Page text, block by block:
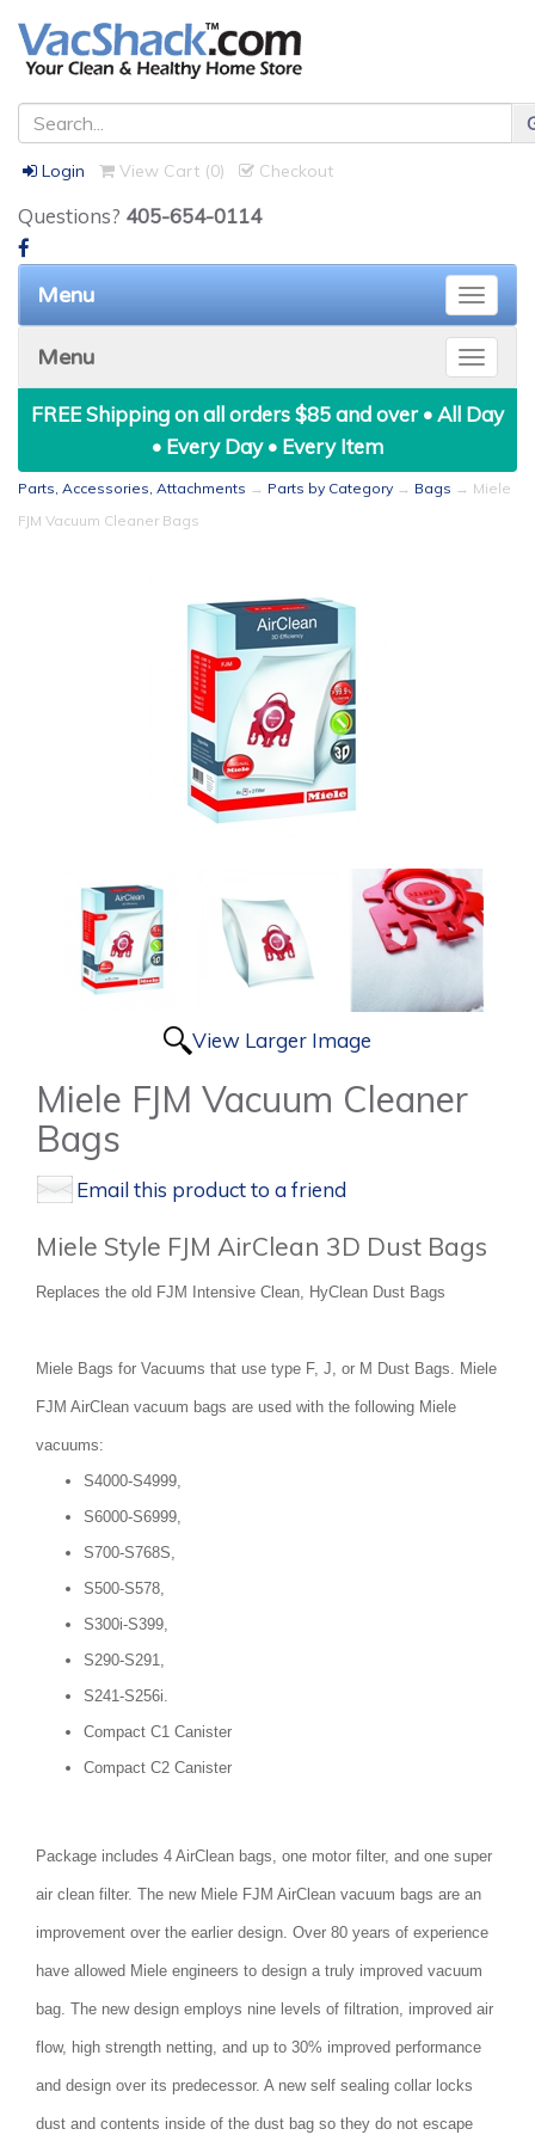
Login View Cart (0) Checkout
Questions? 405-654-0114
Toggle
Menu
Toggle
Menu
FREE Shipping on all orders $85 and over • All Day
• Every Day • Every Item
Parts, Accessories, Attachments → Parts by Category → Bags → Miele
FJM Vacuum Cleaner Bags
View Larger Image
Miele FJM Vacuum Cleaner
Bags
Email this product to a friend
Miele Style FJM AirClean 3D Dust Bags
Replaces the old FJM Intensive Clean, HyClean Dust Bags
Miele Bags for Vacuums that use type F, J, or M Dust Bags. Miele
FJM AirClean vacuum bags are used with the following Miele
vacuums:
S4000-S4999,
S6000-S6999,
S700-S768S,
S500-S578,
S300i-S399,
S290-S291,
S241-S256i.
Compact C1 Canister
Compact C2 Canister
Package includes 4 AirClean bags, one motor filter, and one super
air clean filter. The new Miele FJM AirClean vacuum bags are an
improvement over the earlier design. Over 80 years of experience
have allowed Miele engineers to design a truly improved vacuum
bag. The new design employs nine levels of filtration, improved air
flow, high strength netting, and up to 30% improved performance
and design over its predecessor. A new self sealing collar locks
dust and contents inside of the dust bag so they do not escape